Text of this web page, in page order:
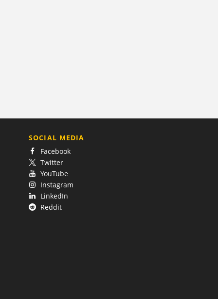
SOCIAL MEDIA
Facebook
Twitter
YouTube
Instagram
LinkedIn
Reddit